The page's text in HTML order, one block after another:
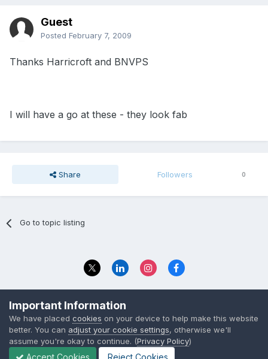
Guest
Posted February 7, 2009
Thanks Harricroft and BNVPS
I will have a go at these - they look fab
Share Followers 0
Go to topic listing
© 2023 The Foundation Stage Forum Ltd
Important Information
We have placed cookies on your device to help make this website
better. You can adjust your cookie settings, otherwise we'll
assume you're okay to continue. (Privacy Policy)
Accept Cookies Reject Cookies